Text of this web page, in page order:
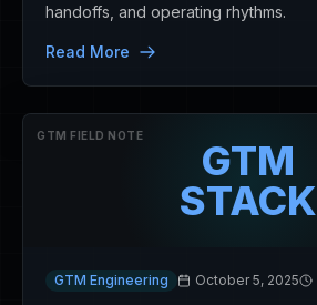
handoffs, and operating rhythms.
Read More
GTM FIELD NOTE
GTM
STACK
GTM Engineering October 5, 2025